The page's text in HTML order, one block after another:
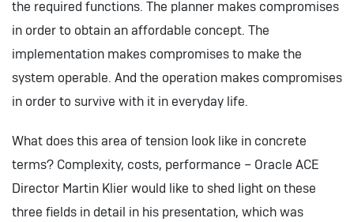
the required functions. The planner makes compromises
in order to obtain an affordable concept. The
implementation makes compromises to make the
system operable. And the operation makes compromises
in order to survive with it in everyday life.
What does this area of tension look like in concrete
terms? Complexity, costs, performance – Oracle ACE
Director Martin Klier would like to shed light on these
three fields in detail in his presentation, which was